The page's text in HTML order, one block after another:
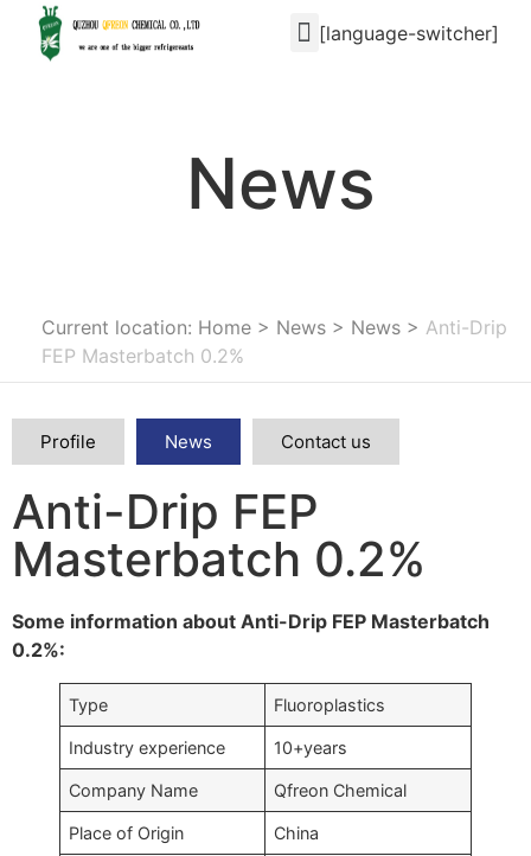
[language-switcher]
News
Current location: Home > News > News > Anti-Drip
FEP Masterbatch 0.2%
Profile News Contact us
Anti-Drip FEP
Masterbatch 0.2%
Some information about Anti-Drip FEP Masterbatch
0.2%:
Type Fluoroplastics
Industry experience 10+years
Company Name Qfreon Chemical
Place of Origin China